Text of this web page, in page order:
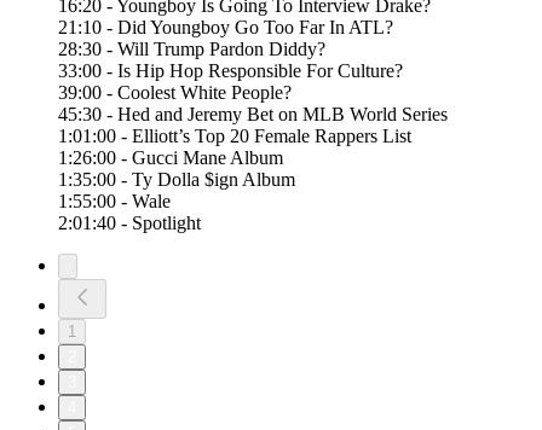
16:20 - Youngboy Is Going To Interview Drake?
21:10 - Did Youngboy Go Too Far In ATL?
28:30 - Will Trump Pardon Diddy?
33:00 - Is Hip Hop Responsible For Culture?
39:00 - Coolest White People?
45:30 - Hed and Jeremy Bet on MLB World Series
1:01:00 - Elliott’s Top 20 Female Rappers List
1:26:00 - Gucci Mane Album
1:35:00 - Ty Dolla $ign Album
1:55:00 - Wale
2:01:40 - Spotlight
1